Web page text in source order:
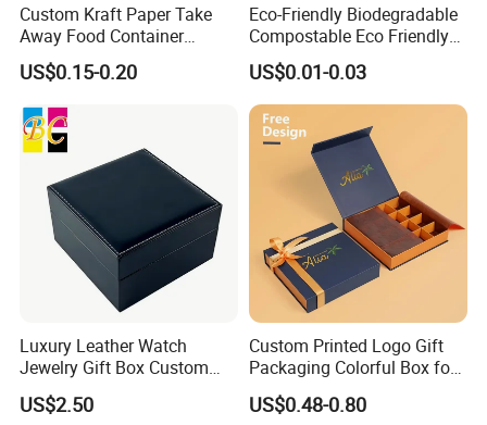
Some Products picture
Custom Kraft Paper Take
Away Food Container
Disposable Custom Box
US$0.15-0.20
Eco-Friendly Biodegradable
Compostable Eco Friendly
Disposable Paper Food Box
for Takeaway Sandwich
Burger
US$0.01-0.03
Luxury Leather Watch
Jewelry Gift Box Custom
Packaging Wholesale
US$2.50
Custom Printed Logo Gift
Packaging Colorful Box for
Chocolate/Jewelry/Shoes/C
ardboard Paper Box
US$0.48-0.80